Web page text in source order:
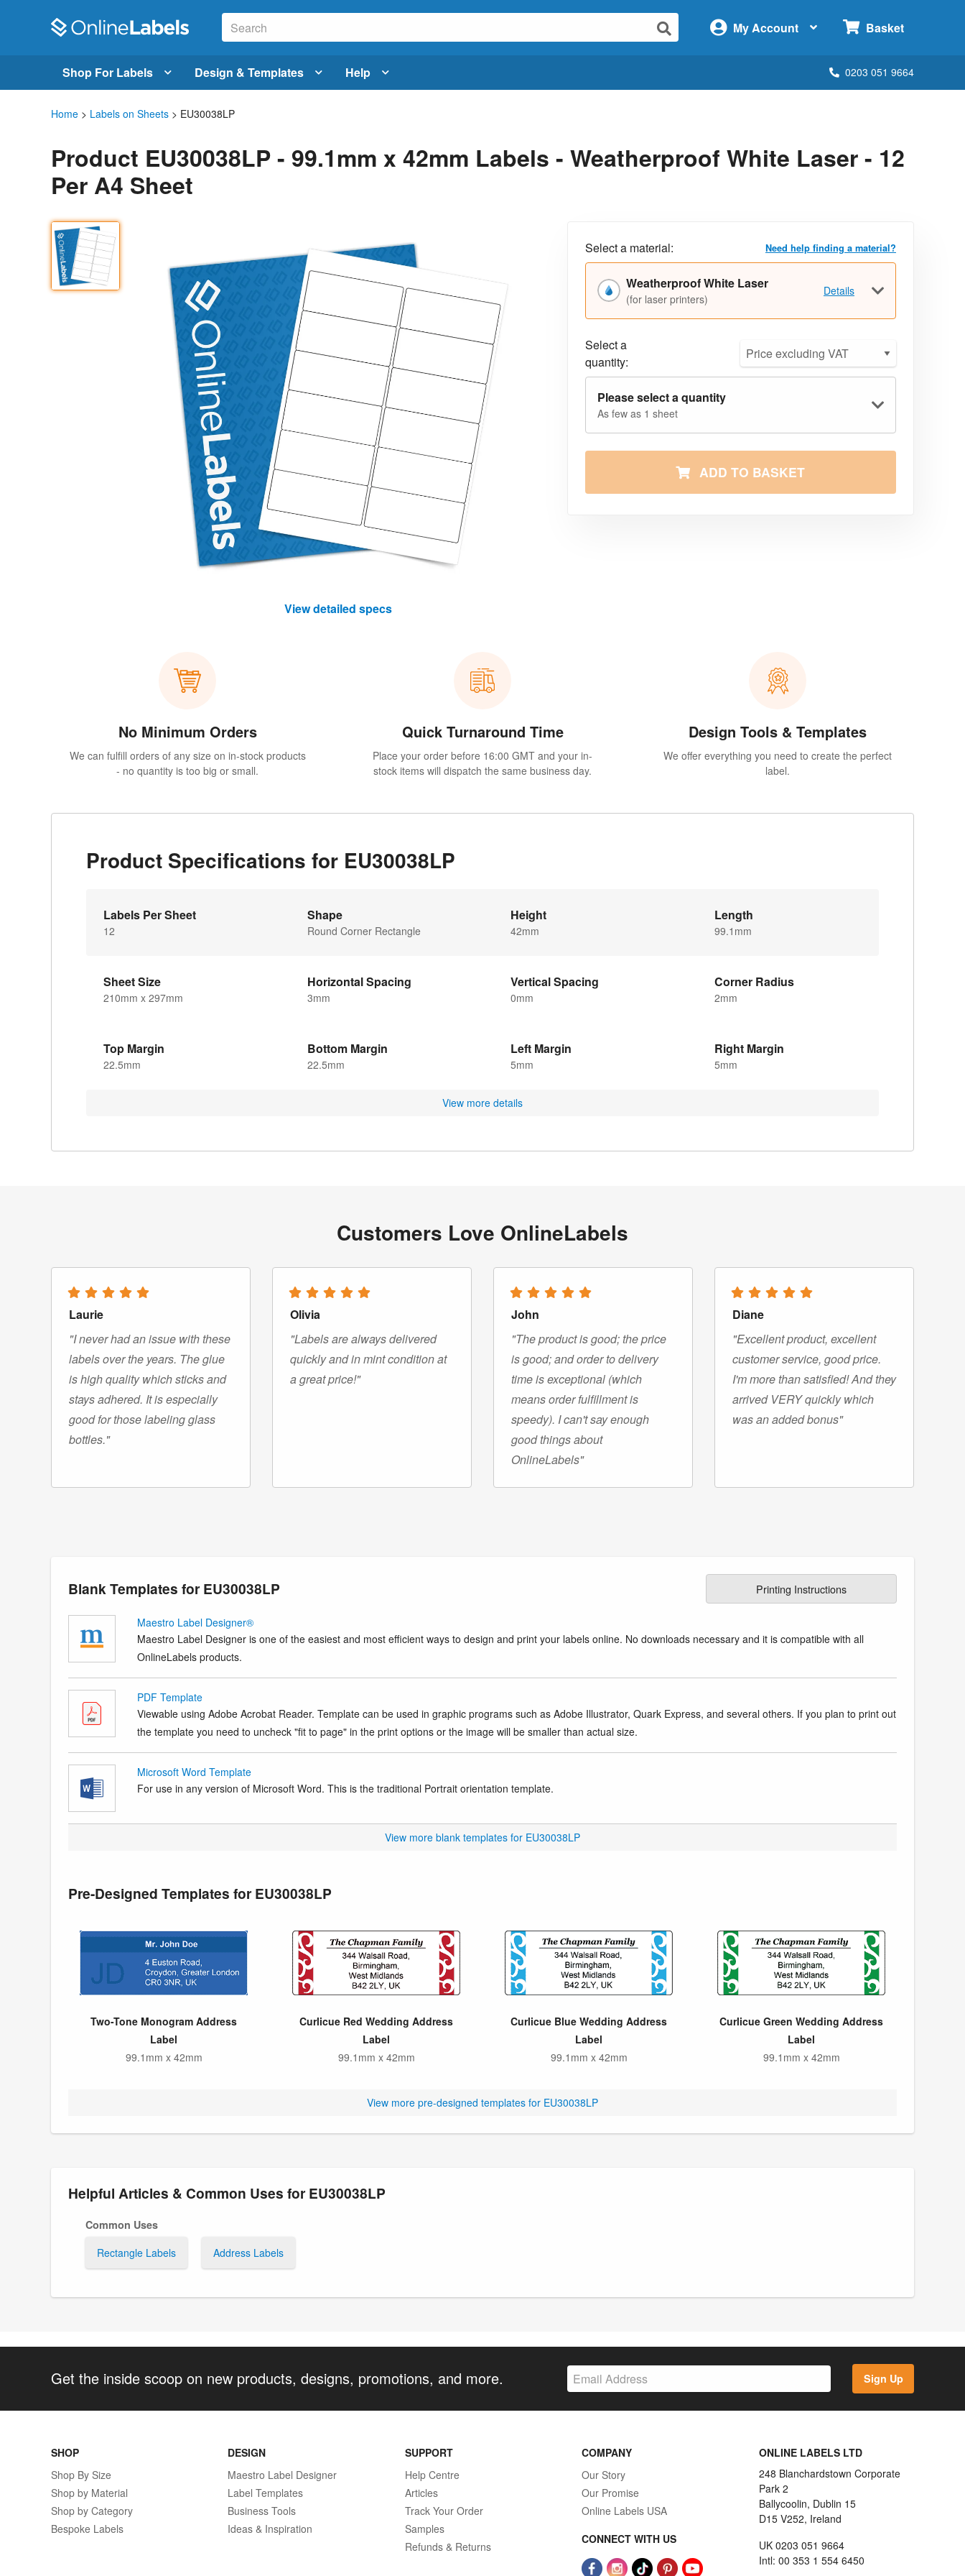
My Account Basket
Shop For Labels Design & Templates Help 0203 051 9664
Home > Labels on Sheets > EU30038LP
Product EU30038LP - 99.1mm x 42mm Labels - Weatherproof White Laser - 12
Per A4 Sheet
View detailed specs
Select a material: Need help finding a material?
Weatherproof White Laser
(for laser printers)
Details
Select a
quantity:
Please select a quantity
As few as 1 sheet
ADD TO BASKET
No Minimum Orders
We can fulfill orders of any size on in-stock products
- no quantity is too big or small.
Quick Turnaround Time
Place your order before 16:00 GMT and your in-
stock items will dispatch the same business day.
Design Tools & Templates
We offer everything you need to create the perfect
label.
Product Specifications for EU30038LP
Labels Per Sheet
12
Shape
Round Corner Rectangle
Height
42mm
Length
99.1mm
Sheet Size
210mm x 297mm
Horizontal Spacing
3mm
Vertical Spacing
0mm
Corner Radius
2mm
Top Margin
22.5mm
Bottom Margin
22.5mm
Left Margin
5mm
Right Margin
5mm
View more details
Customers Love OnlineLabels
Laurie
"I never had an issue with these
labels over the years. The glue
is high quality which sticks and
stays adhered. It is especially
good for those labeling glass
bottles."
Olivia
"Labels are always delivered
quickly and in mint condition at
a great price!"
John
"The product is good; the price
is good; and order to delivery
time is exceptional (which
means order fulfillment is
speedy). I can't say enough
good things about
OnlineLabels"
Diane
"Excellent product, excellent
customer service, good price.
I'm more than satisfied! And they
arrived VERY quickly which
was an added bonus"
Blank Templates for EU30038LP Printing Instructions
Maestro Label Designer®
Maestro Label Designer is one of the easiest and most efficient ways to design and print your labels online. No downloads necessary and it is compatible with all
OnlineLabels products.
PDF Template
Viewable using Adobe Acrobat Reader. Template can be used in graphic programs such as Adobe Illustrator, Quark Express, and several others. If you plan to print out
the template you need to uncheck "fit to page" in the print options or the image will be smaller than actual size.
Microsoft Word Template
For use in any version of Microsoft Word. This is the traditional Portrait orientation template.
View more blank templates for EU30038LP
Pre-Designed Templates for EU30038LP
Two-Tone Monogram Address
Label
99.1mm x 42mm
Curlicue Red Wedding Address
Label
99.1mm x 42mm
Curlicue Blue Wedding Address
Label
99.1mm x 42mm
Curlicue Green Wedding Address
Label
99.1mm x 42mm
View more pre-designed templates for EU30038LP
Helpful Articles & Common Uses for EU30038LP
Common Uses
Rectangle Labels
Address Labels
Get the inside scoop on new products, designs, promotions, and more. Sign Up
SHOP
Shop By Size
Shop by Material
Shop by Category
Bespoke Labels
DESIGN
Maestro Label Designer
Label Templates
Business Tools
Ideas & Inspiration
SUPPORT
Help Centre
Articles
Track Your Order
Samples
Refunds & Returns
COMPANY
Our Story
Our Promise
Online Labels USA
CONNECT WITH US
ONLINE LABELS LTD
248 Blanchardstown Corporate
Park 2
Ballycoolin, Dublin 15
D15 V252, Ireland
UK 0203 051 9664
Intl: 00 353 1 554 6450